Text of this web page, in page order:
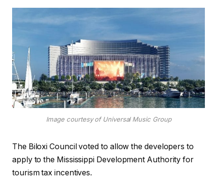
Image courtesy of Universal Music Group
The Biloxi Council voted to allow the developers to
apply to the Mississippi Development Authority for
tourism tax incentives.